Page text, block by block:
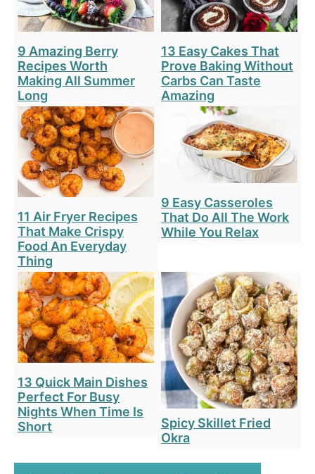
9 Amazing Berry
Recipes Worth
Making All Summer
Long
13 Easy Cakes That
Prove Baking Without
Carbs Can Taste
Amazing
11 Air Fryer Recipes
That Make Crispy
Food An Everyday
Thing
9 Easy Casseroles
That Do All The Work
While You Relax
13 Quick Main Dishes
Perfect For Busy
Nights When Time Is
Short
Spicy Skillet Fried
Okra